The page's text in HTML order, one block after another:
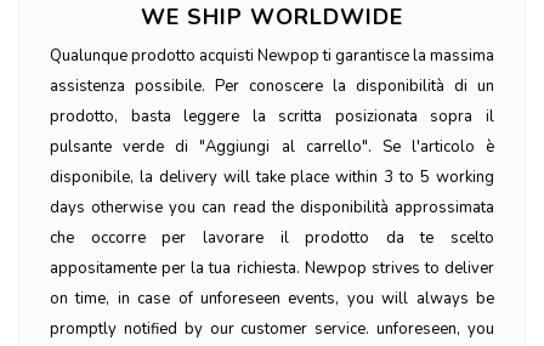
WE SHIP WORLDWIDE
Qualunque prodotto acquisti Newpop ti garantisce la massima
assistenza possibile. Per conoscere la disponibilità di un
prodotto, basta leggere la scritta posizionata sopra il
pulsante verde di "Aggiungi al carrello". Se l'articolo è
disponibile, la delivery will take place within 3 to 5 working
days otherwise you can read the disponibilità approssimata
che occorre per lavorare il prodotto da te scelto
appositamente per la tua richiesta. Newpop strives to deliver
on time, in case of unforeseen events, you will always be
promptly notified by our customer service. unforeseen, you